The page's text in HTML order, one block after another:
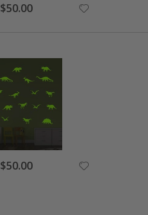
Special
Price
$50.00
Special
Price
$50.00